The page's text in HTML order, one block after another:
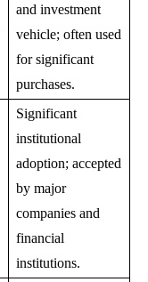
and investment
vehicle; often used
for significant
purchases.
Significant
institutional
adoption; accepted
by major
companies and
financial
institutions.